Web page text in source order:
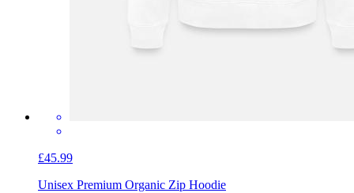
£45.99
Unisex Premium Organic Zip Hoodie